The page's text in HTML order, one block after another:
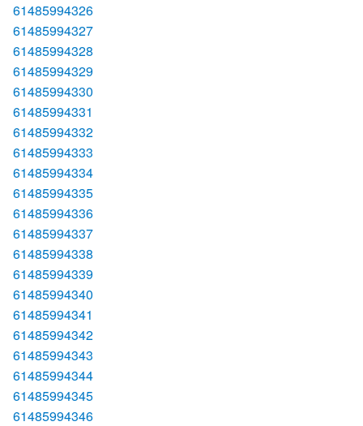
61485994326
61485994327
61485994328
61485994329
61485994330
61485994331
61485994332
61485994333
61485994334
61485994335
61485994336
61485994337
61485994338
61485994339
61485994340
61485994341
61485994342
61485994343
61485994344
61485994345
61485994346